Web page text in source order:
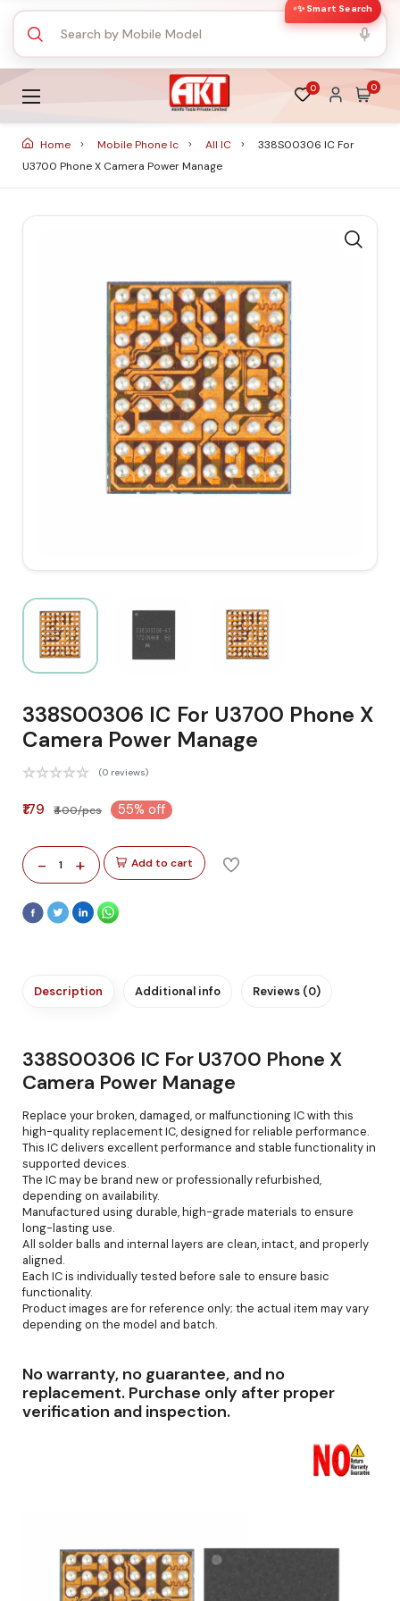
✨ Smart Search
0 0
Home Mobile Phone Ic All IC
338S00306 IC For
U3700 Phone X Camera Power Manage
338S00306 IC For U3700 Phone X
Camera Power Manage
(0 reviews)
₹179 ₹400/pcs 55% off
- 1 + Add to cart
Description Additional info Reviews (0)
338S00306 IC For U3700 Phone X
Camera Power Manage
Replace your broken, damaged, or malfunctioning IC with this
high-quality replacement IC, designed for reliable performance.
This IC delivers excellent performance and stable functionality in
supported devices.
The IC may be brand new or professionally refurbished,
depending on availability.
Manufactured using durable, high-grade materials to ensure
long-lasting use.
All solder balls and internal layers are clean, intact, and properly
aligned.
Each IC is individually tested before sale to ensure basic
functionality.
Product images are for reference only; the actual item may vary
depending on the model and batch.
No warranty, no guarantee, and no
replacement. Purchase only after proper
verification and inspection.